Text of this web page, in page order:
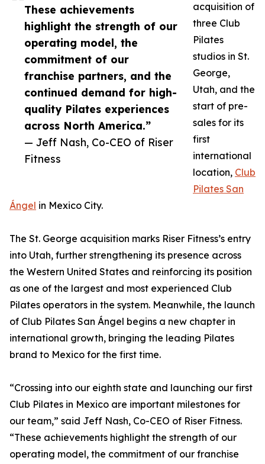
These achievements
highlight the strength of our
operating model, the
commitment of our
franchise partners, and the
continued demand for high-
quality Pilates experiences
across North America.”
— Jeff Nash, Co-CEO of Riser
Fitness
acquisition of
three Club
Pilates
studios in St.
George,
Utah, and the
start of pre-
sales for its
first
international
location, Club
Pilates San
Ángel in Mexico City.
The St. George acquisition marks Riser Fitness’s entry
into Utah, further strengthening its presence across
the Western United States and reinforcing its position
as one of the largest and most experienced Club
Pilates operators in the system. Meanwhile, the launch
of Club Pilates San Ángel begins a new chapter in
international growth, bringing the leading Pilates
brand to Mexico for the first time.
“Crossing into our eighth state and launching our first
Club Pilates in Mexico are important milestones for
our team,” said Jeff Nash, Co-CEO of Riser Fitness.
“These achievements highlight the strength of our
operating model, the commitment of our franchise